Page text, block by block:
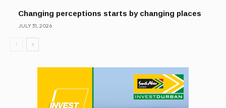
Changing perceptions starts by changing places
JULY 31, 2026